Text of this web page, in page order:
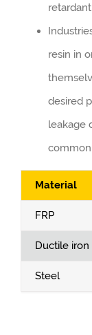
resin in
desired
leakage
Material
FRP
Ductile iron
Steel